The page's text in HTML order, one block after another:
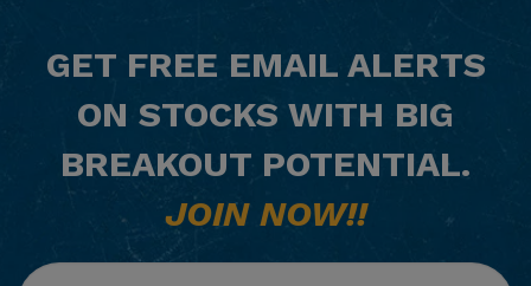
GET FREE EMAIL ALERTS
ON STOCKS WITH BIG
BREAKOUT POTENTIAL.
JOIN NOW!!